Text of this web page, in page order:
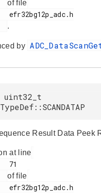
of file
.
by
uint32_t
Result Data Peek
at line
of file